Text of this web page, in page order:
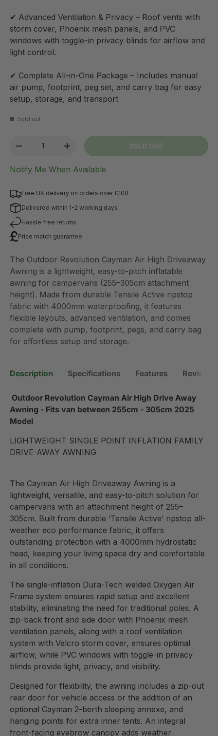
✔ Advanced Ventilation & Privacy – Roof vents with
storm cover, Phoenix mesh panels, and PVC
windows with toggle-in privacy blinds for airflow and
light control.
✔ Complete All-in-One Package – Includes manual
air pump, footprint, peg set, and carry bag for easy
setup, storage, and transport
Sold out
-
+ SOLD OUT
Notify Me When Available
Free UK delivery on orders over £100
Delivered within 1-2 working days
Hassle free returns
Price match guarantee
The Outdoor Revolution Cayman Air High Driveaway
Awning is a lightweight, easy-to-pitch inflatable
awning for campervans (255–305cm attachment
height). Made from durable Tensile Active ripstop
fabric with 4000mm waterproofing, it features
flexible layouts, advanced ventilation, and comes
complete with pump, footprint, pegs, and carry bag
for effortless setup and storage.
Description Specifications Features Reviews
Outdoor Revolution Cayman Air High Drive Away
Awning - Fits van between 255cm - 305cm 2025
Model
LIGHTWEIGHT SINGLE POINT INFLATION FAMILY
DRIVE-AWAY AWNING
The Cayman Air High Driveaway Awning is a
lightweight, versatile, and easy-to-pitch solution for
campervans with an attachment height of 255–
305cm. Built from durable ‘Tensile Active’ ripstop all-
weather eco performance fabric, it offers
outstanding protection with a 4000mm hydrostatic
head, keeping your living space dry and comfortable
in all conditions.
The single-inflation Dura-Tech welded Oxygen Air
Frame system ensures rapid setup and excellent
stability, eliminating the need for traditional poles. A
zip-back front and side door with Phoenix mesh
ventilation panels, along with a roof ventilation
system with Velcro storm cover, ensures optimal
airflow, while PVC windows with toggle-in privacy
blinds provide light, privacy, and visibility.
Designed for flexibility, the awning includes a zip-out
rear door for vehicle access or the addition of an
optional Cayman 2-berth sleeping annexe, and
hanging points for extra inner tents. An integral
front-facing eyebrow canopy adds weather